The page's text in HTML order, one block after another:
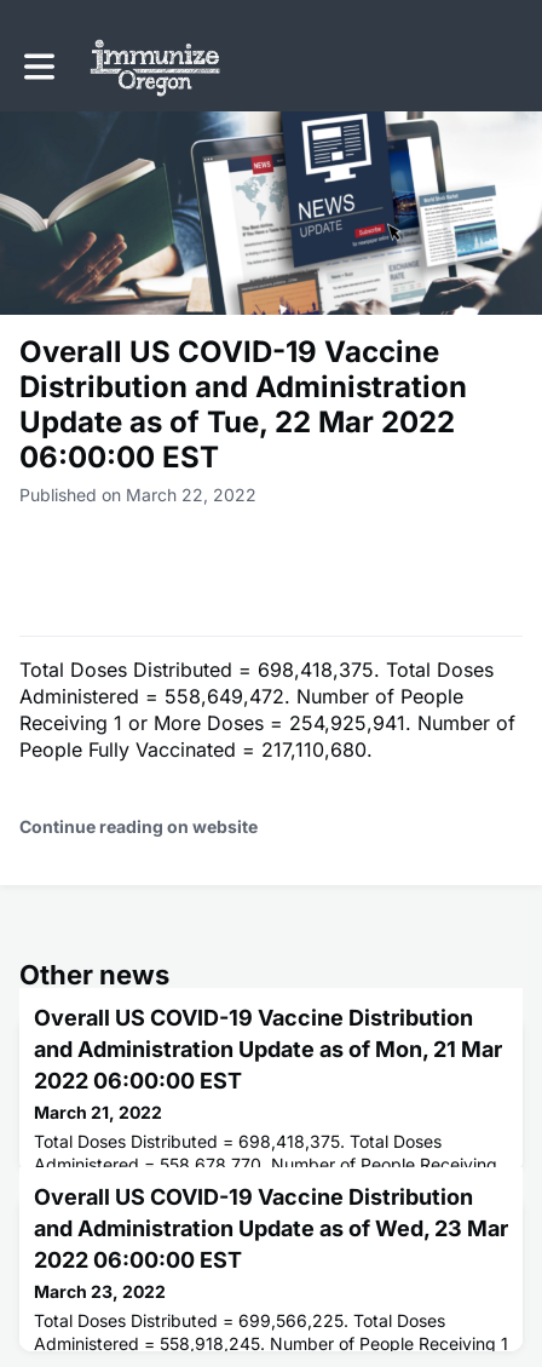
Toggle main navigation
Overall US COVID-19 Vaccine
Distribution and Administration
Update as of Tue, 22 Mar 2022
06:00:00 EST
Published on March 22, 2022
Total Doses Distributed = 698,418,375. Total Doses
Administered = 558,649,472. Number of People
Receiving 1 or More Doses = 254,925,941. Number of
People Fully Vaccinated = 217,110,680.
Continue reading on website
Other news
Overall US COVID-19 Vaccine Distribution
and Administration Update as of Mon, 21 Mar
2022 06:00:00 EST
March 21, 2022
Total Doses Distributed = 698,418,375. Total Doses
Administered = 558,678,770. Number of People Receiving
1 or More Doses = 255,021,542. Number of People Fully
Vaccinated = 217,093,232.
Overall US COVID-19 Vaccine Distribution
and Administration Update as of Wed, 23 Mar
2022 06:00:00 EST
March 23, 2022
Total Doses Distributed = 699,566,225. Total Doses
Administered = 558,918,245. Number of People Receiving 1